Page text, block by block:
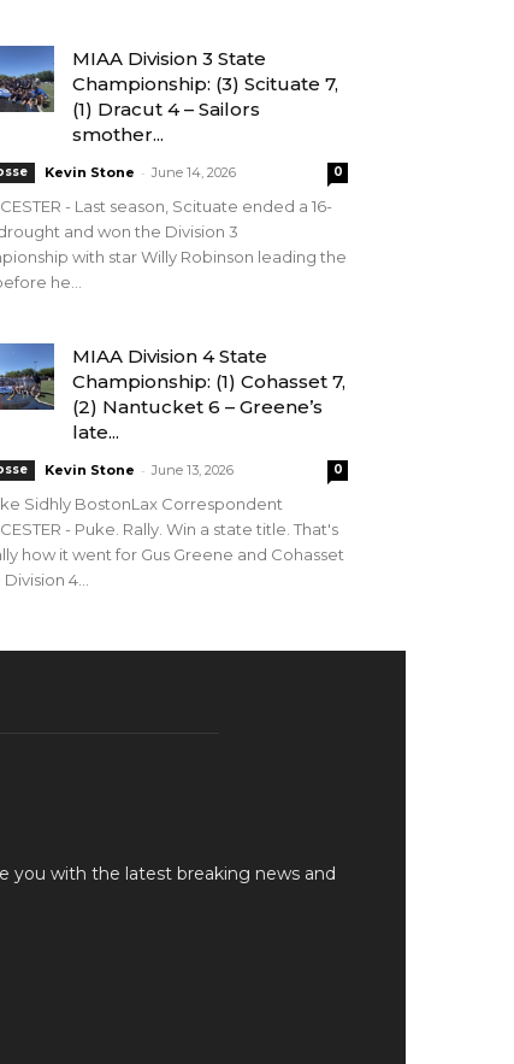
MIAA Division 3 State
Championship: (3) Scituate 7,
(1) Dracut 4 – Sailors
smother...
Kevin Stone - June 14, 2026 0
- Last season, Scituate ended a 16-
and won the Division 3
with star Willy Robinson leading the
he...
MIAA Division 4 State
Championship: (1) Cohasset 7,
(2) Nantucket 6 – Greene’s
late...
Kevin Stone - June 13, 2026 0
Sidhly BostonLax Correspondent
- Puke. Rally. Win a state title. That's
how it went for Gus Greene and Cohasset
4...
you with the latest breaking news and